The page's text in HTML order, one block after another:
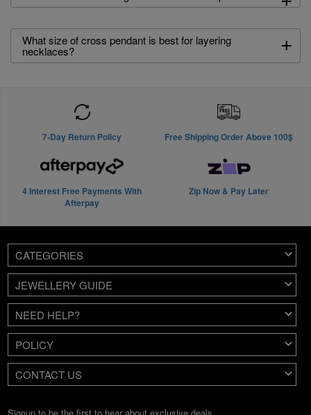
What size of cross pendant is best for layering
necklaces? +
7-Day Return Policy Free Shipping Order Above 100$
4 Interest Free Payments With
Afterpay
Zip Now & Pay Later
CATEGORIES
JEWELLERY GUIDE
NEED HELP?
POLICY
CONTACT US
Signup to be the first to hear about exclusive deals.